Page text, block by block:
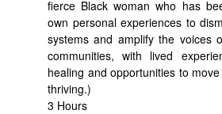
fierce Black woman who has
own personal experiences to
systems and amplify the voices
communities, with lived
healing and opportunities to
thriving.)
3 Hours